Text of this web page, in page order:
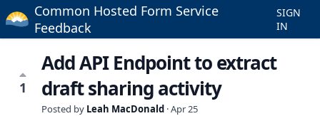
Common Hosted Form Service
Feedback
SIGN
IN
1
Add API Endpoint to extract
draft sharing activity
Posted by Leah MacDonald ·Apr 25